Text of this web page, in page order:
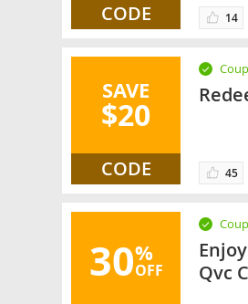
CODE 14
SAVE
$20
CODE 45
30%
OFF
Qvc